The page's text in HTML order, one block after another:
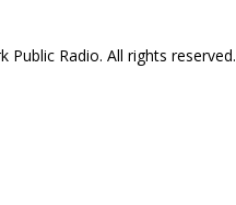
Public Radio. All rights reserved.